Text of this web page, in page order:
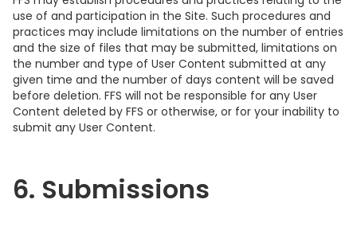
use of and participation in the Site. Such procedures and
practices may include limitations on the number of entries
and the size of files that may be submitted, limitations on
the number and type of User Content submitted at any
given time and the number of days content will be saved
before deletion. FFS will not be responsible for any User
Content deleted by FFS or otherwise, or for your inability to
submit any User Content.
6. Submissions